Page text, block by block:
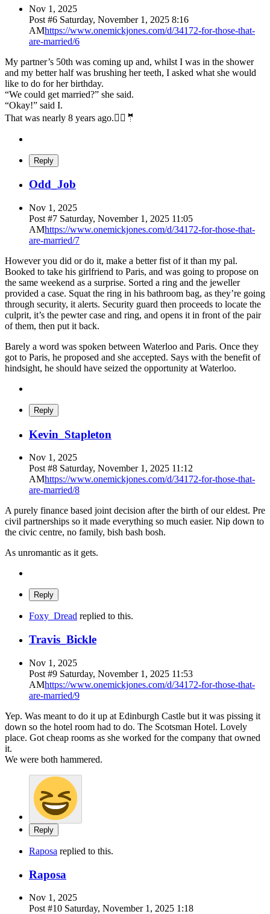
Nov 1, 2025
Post #6 Saturday, November 1, 2025 8:16
AMhttps://www.onemickjones.com/d/34172-for-those-that-
are-married/6
My partner’s 50th was coming up and, whilst I was in the shower
and my better half was brushing her teeth, I asked what she would
like to do for her birthday.
“We could get married?” she said.
“Okay!” said I.
That was nearly 8 years ago.👰‍♀️🤵
Reply
Odd_Job
Nov 1, 2025
Post #7 Saturday, November 1, 2025 11:05
AMhttps://www.onemickjones.com/d/34172-for-those-that-
are-married/7
However you did or do it, make a better fist of it than my pal.
Booked to take his girlfriend to Paris, and was going to propose on
the same weekend as a surprise. Sorted a ring and the jeweller
provided a case. Squat the ring in his bathroom bag, as they’re going
through security, it alerts. Security guard then proceeds to locate the
culprit, it’s the pewter case and ring, and opens it in front of the pair
of them, then put it back.
Barely a word was spoken between Waterloo and Paris. Once they
got to Paris, he proposed and she accepted. Says with the benefit of
hindsight, he should have seized the opportunity at Waterloo.
Reply
Kevin_Stapleton
Nov 1, 2025
Post #8 Saturday, November 1, 2025 11:12
AMhttps://www.onemickjones.com/d/34172-for-those-that-
are-married/8
A purely finance based joint decision after the birth of our eldest. Pre
civil partnerships so it made everything so much easier. Nip down to
the civic centre, no family, bish bash bosh.
As unromantic as it gets.
Reply
Foxy_Dread replied to this.
Travis_Bickle
Nov 1, 2025
Post #9 Saturday, November 1, 2025 11:53
AMhttps://www.onemickjones.com/d/34172-for-those-that-
are-married/9
Yep. Was meant to do it up at Edinburgh Castle but it was pissing it
down so the hotel room had to do. The Scotsman Hotel. Lovely
place. Got cheap rooms as she worked for the company that owned
it.
We were both hammered.
Reply
Raposa replied to this.
Raposa
Nov 1, 2025
Post #10 Saturday, November 1, 2025 1:18